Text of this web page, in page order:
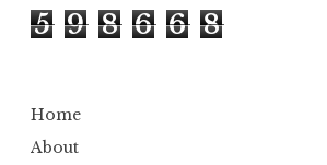
5 9 8 6 6 8
Home
About